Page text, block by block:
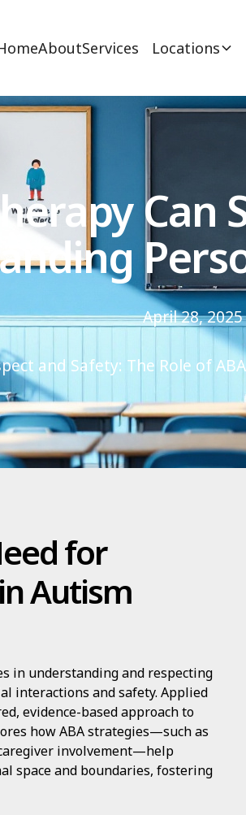
AboutServices Locations
Can
April 28, 2025
and Safety: The Role of
for
Autism
in understanding and respecting
interactions and safety. Applied
evidence-based approach to
how ABA strategies—such as
involvement—help
space and boundaries, fostering